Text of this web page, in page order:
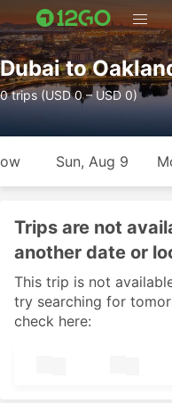
Dubai to
0 trips (USD 0 – USD 0)
Sun, Aug 9
Trips are not
another date or
This trip is not
try searching for
check here: